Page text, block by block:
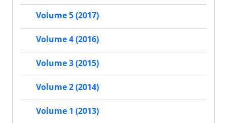
Volume 5 (2017)
Volume 4 (2016)
Volume 3 (2015)
Volume 2 (2014)
Volume 1 (2013)